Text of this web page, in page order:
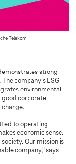
Telekom
strong
company's ESG
environmental
good corporate
to operating
economic sense.
Our mission is
company," says